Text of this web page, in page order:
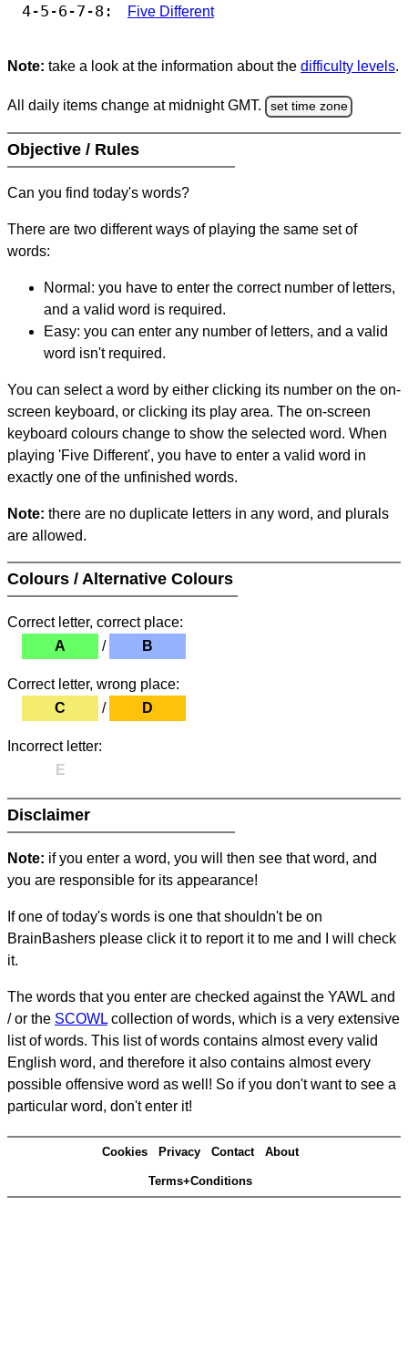
4-5-6-7-8: Five Different
Note: take a look at the information about the difficulty levels.
All daily items change at midnight GMT. set time zone
Objective / Rules
Can you find today's words?
There are two different ways of playing the same set of
words:
Normal: you have to enter the correct number of letters,
and a valid word is required.
Easy: you can enter any number of letters, and a valid
word isn't required.
You can select a word by either clicking its number on the on-
screen keyboard, or clicking its play area. The on-screen
keyboard colours change to show the selected word. When
playing 'Five Different', you have to enter a valid word in
exactly one of the unfinished words.
Note: there are no duplicate letters in any word, and plurals
are allowed.
Colours / Alternative Colours
Correct letter, correct place:
A
/ B
Correct letter, wrong place:
C
/ D
Incorrect letter:
E
Disclaimer
Note: if you enter a word, you will then see that word, and
you are responsible for its appearance!
If one of today's words is one that shouldn't be on
BrainBashers please click it to report it to me and I will check
it.
The words that you enter are checked against the YAWL and
/ or the SCOWL collection of words, which is a very extensive
list of words. This list of words contains almost every valid
English word, and therefore it also contains almost every
possible offensive word as well! So if you don't want to see a
particular word, don't enter it!
Cookies Privacy Contact About
Terms+Conditions